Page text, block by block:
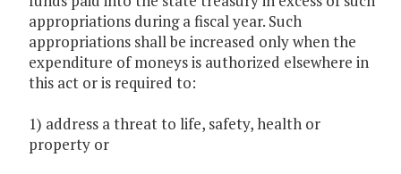
appropriations during a fiscal year. Such
appropriations shall be increased only when the
expenditure of moneys is authorized elsewhere in
this act or is required to:
1) address a threat to life, safety, health or
property or